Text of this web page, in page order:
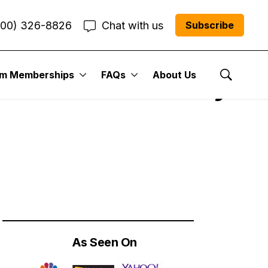
326-8826 Chat with us Subscribe
Memberships FAQs About Us
Show
You Should Buy
As Seen On